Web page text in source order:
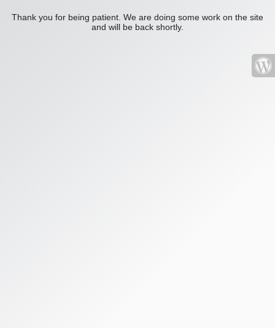
Thank you for being patient. We are doing some work on the site
and will be back shortly.